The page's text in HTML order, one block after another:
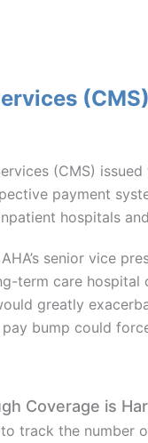
(CMS)
(CMS)
payment
hospitals
senior vice
term care
greatly
bump could
Coverage is
track the number